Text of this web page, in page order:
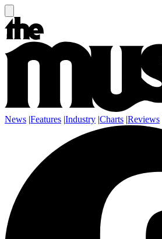
News |Features |Industry |Charts |Reviews